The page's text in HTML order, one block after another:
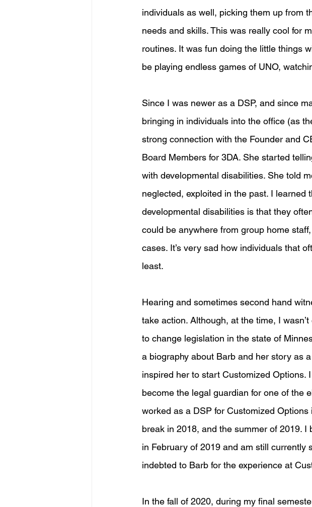
individuals as well, picking them up from
needs and skills. This was really cool for
routines. It was fun doing the little things
be playing endless games of UNO,
Since I was newer as a DSP, and since
bringing in individuals into the office (as
strong connection with the Founder and
Board Members for 3DA. She started
with developmental disabilities. She told
neglected, exploited in the past. I
developmental disabilities is that they
could be anywhere from group home
cases. It’s very sad how individuals that
least.
Hearing and sometimes second hand
take action. Although, at the time, I
to change legislation in the state of
a biography about Barb and her story as
inspired her to start Customized Options.
become the legal guardian for one of the
worked as a DSP for Customized
break in 2018, and the summer of 2019.
in February of 2019 and am still currently
indebted to Barb for the experience at
In the fall of 2020, during my final